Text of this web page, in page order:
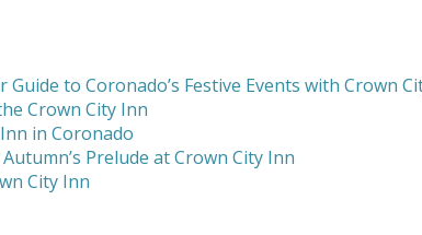
to Coronado’s Festive Events with Crown
Crown City Inn
in Coronado
Prelude at Crown City Inn
City Inn